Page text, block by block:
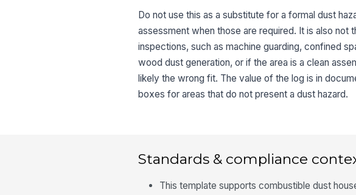
Do not use this as a substitute for a formal dust
assessment when those are required. It is also not
inspections, such as machine guarding, confined
wood dust generation, or if the area is a clean
likely the wrong fit. The value of the log is in
boxes for areas that do not present a dust hazard.
Standards & compliance
This template supports combustible dust